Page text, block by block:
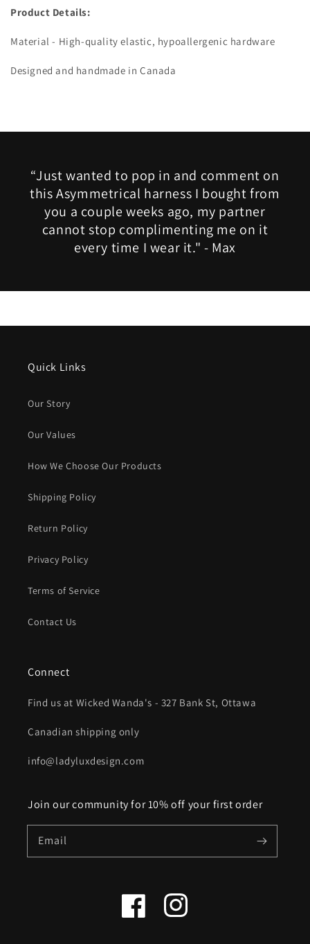
Product Details:
Material - High-quality elastic, hypoallergenic hardware
Designed and handmade in Canada
“Just wanted to pop in and comment on
this Asymmetrical harness I bought from
you a couple weeks ago, my partner
cannot stop complimenting me on it
every time I wear it." - Max
Quick Links
Our Story
Our Values
How We Choose Our Products
Shipping Policy
Return Policy
Privacy Policy
Terms of Service
Contact Us
Connect
Find us at Wicked Wanda's - 327 Bank St, Ottawa
Canadian shipping only
info@ladyluxdesign.com
Join our community for 10% off your first order
Email
FacebookInstagram